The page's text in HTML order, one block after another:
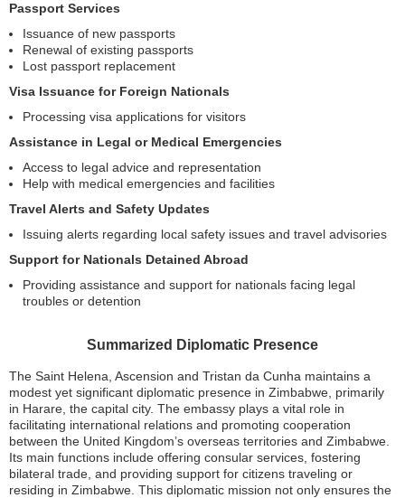
Passport Services
Issuance of new passports
Renewal of existing passports
Lost passport replacement
Visa Issuance for Foreign Nationals
Processing visa applications for visitors
Assistance in Legal or Medical Emergencies
Access to legal advice and representation
Help with medical emergencies and facilities
Travel Alerts and Safety Updates
Issuing alerts regarding local safety issues and travel advisories
Support for Nationals Detained Abroad
Providing assistance and support for nationals facing legal
troubles or detention
Summarized Diplomatic Presence
The Saint Helena, Ascension and Tristan da Cunha maintains a
modest yet significant diplomatic presence in Zimbabwe, primarily
in Harare, the capital city. The embassy plays a vital role in
facilitating international relations and promoting cooperation
between the United Kingdom’s overseas territories and Zimbabwe.
Its main functions include offering consular services, fostering
bilateral trade, and providing support for citizens traveling or
residing in Zimbabwe. This diplomatic mission not only ensures the